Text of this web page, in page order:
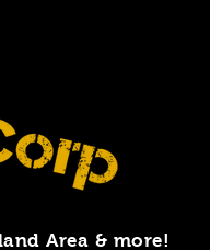
Area & more!